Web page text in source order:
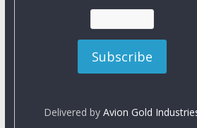
Delivered byAvion Gold